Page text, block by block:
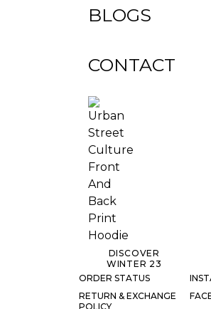
BLOGS
CONTACT
DISCOVER
WINTER 23
ORDER STATUS
RETURN & EXCHANGE
POLICY